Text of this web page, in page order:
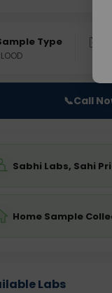
Type
📞Call
Sabhi Labs, Sahi
Home Sample
Labs